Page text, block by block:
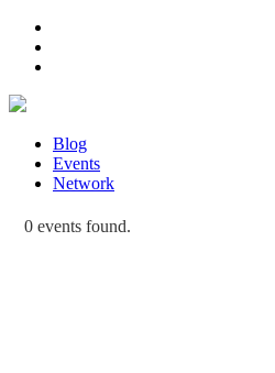
Blog
Events
Network
0 events found.